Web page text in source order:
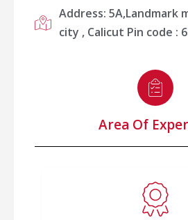
Address: 5A,Landmark
city , Calicut Pin code :
Area Of